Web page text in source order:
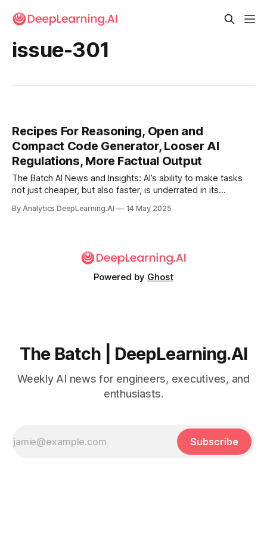
issue-301
Recipes For Reasoning, Open and
Compact Code Generator, Looser AI
Regulations, More Factual Output
The Batch AI News and Insights: AI’s ability to make tasks
not just cheaper, but also faster, is underrated in its
By Analytics DeepLearning.AI 14 May 2025
Powered by Ghost
The Batch | DeepLearning.AI
Weekly AI news for engineers, executives, and
enthusiasts.
Subscribe